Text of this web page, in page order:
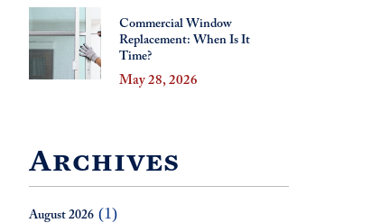
Commercial Window
Replacement: When Is It
Time?
May 28, 2026
Archives
August 2026 (1)